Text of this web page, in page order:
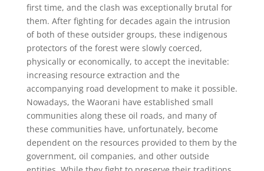
first time, and the clash was exceptionally brutal for
them. After fighting for decades again the intrusion
of both of these outsider groups, these indigenous
protectors of the forest were slowly coerced,
physically or economically, to accept the inevitable:
increasing resource extraction and the
accompanying road development to make it possible.
Nowadays, the Waorani have established small
communities along these oil roads, and many of
these communities have, unfortunately, become
dependent on the resources provided to them by the
government, oil companies, and other outside